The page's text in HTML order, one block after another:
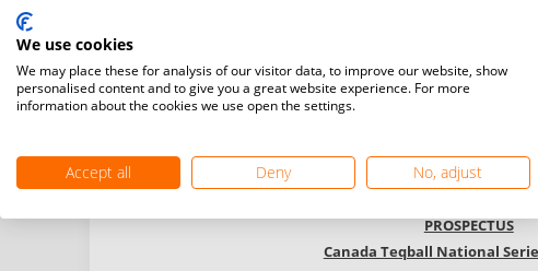
11030 Hwy 27, Kleinburg , Ontario, L0J 1C0,
PROSPECTUS
Canada Teqball National
We use cookies
We may place these for analysis of our visitor data, to improve our website, show
personalised content and to give you a great website experience. For more
information about the cookies we use open the settings.
Accept all Deny No, adjust